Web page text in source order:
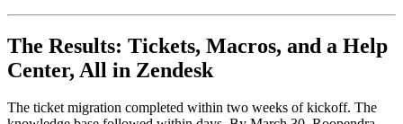
The Results: Tickets, Macros, and a Help
Center, All in Zendesk
The ticket migration completed within two weeks of kickoff. The